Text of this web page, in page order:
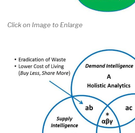
Click on Image to Enlarge